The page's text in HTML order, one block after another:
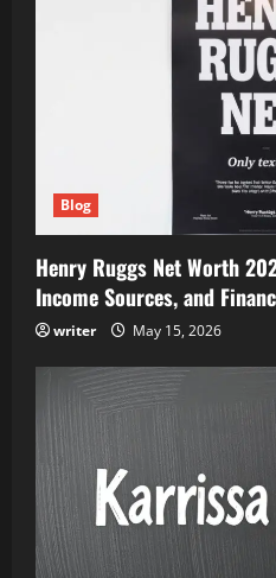
Blog
Henry Ruggs Net Worth
Income Sources, and
writer May 15, 2026